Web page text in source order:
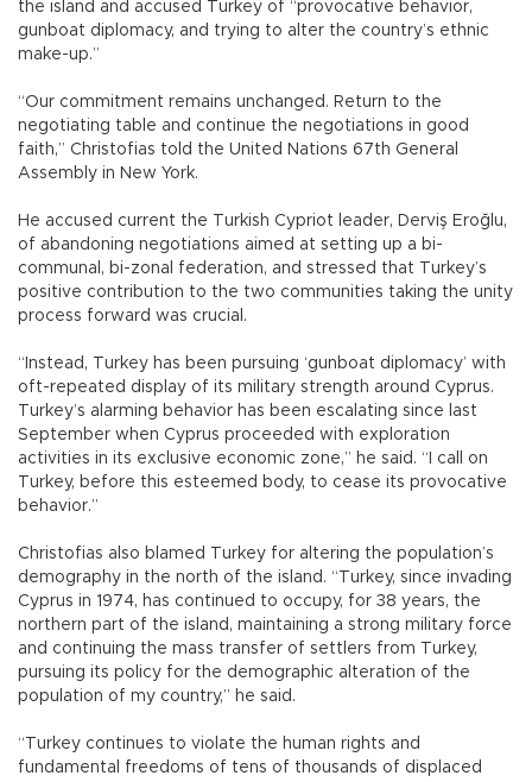
the island and accused Turkey of “provocative behavior,
gunboat diplomacy, and trying to alter the country’s ethnic
make-up.”
“Our commitment remains unchanged. Return to the
negotiating table and continue the negotiations in good
faith,” Christofias told the United Nations 67th General
Assembly in New York.
He accused current the Turkish Cypriot leader, Derviş Eroğlu,
of abandoning negotiations aimed at setting up a bi-
communal, bi-zonal federation, and stressed that Turkey’s
positive contribution to the two communities taking the unity
process forward was crucial.
“Instead, Turkey has been pursuing ‘gunboat diplomacy’ with
oft-repeated display of its military strength around Cyprus.
Turkey’s alarming behavior has been escalating since last
September when Cyprus proceeded with exploration
activities in its exclusive economic zone,” he said. “I call on
Turkey, before this esteemed body, to cease its provocative
behavior.”
Christofias also blamed Turkey for altering the population’s
demography in the north of the island. “Turkey, since invading
Cyprus in 1974, has continued to occupy, for 38 years, the
northern part of the island, maintaining a strong military force
and continuing the mass transfer of settlers from Turkey,
pursuing its policy for the demographic alteration of the
population of my country,” he said.
“Turkey continues to violate the human rights and
fundamental freedoms of tens of thousands of displaced